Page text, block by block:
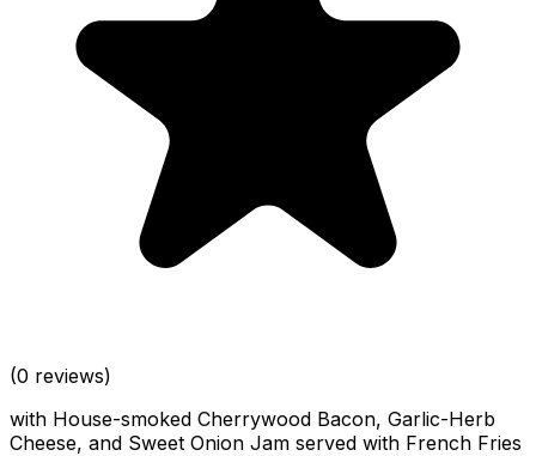
(0 reviews)
with House-smoked Cherrywood Bacon, Garlic-Herb
Cheese, and Sweet Onion Jam served with French Fries